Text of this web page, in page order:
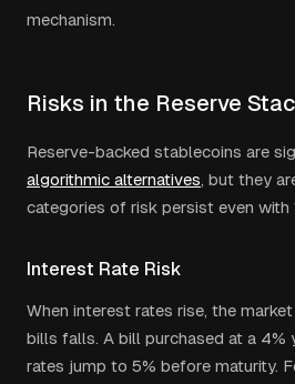
mechanism.
Risks in the Reserve
Reserve-backed stablecoins are
algorithmic alternatives, but they
categories of risk persist even
Interest Rate Risk
When interest rates rise, the
bills falls. A bill purchased at a 4%
rates jump to 5% before maturity.